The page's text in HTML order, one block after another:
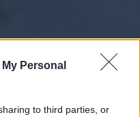
Personal
to third parties, or